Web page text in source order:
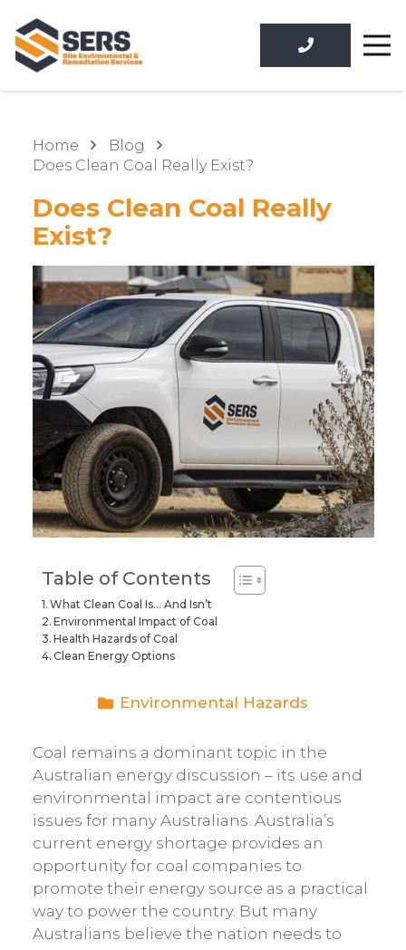
Home
Blog
Does Clean Coal Really Exist?
Does Clean Coal Really
Exist?
Table of Contents
What Clean Coal Is… And Isn’t
Environmental Impact of Coal
Health Hazards of Coal
Clean Energy Options
Environmental Hazards
Coal remains a dominant topic in the
Australian energy discussion – its use and
environmental impact are contentious
issues for many Australians. Australia’s
current energy shortage provides an
opportunity for coal companies to
promote their energy source as a practical
way to power the country. But many
Australians believe the nation needs to